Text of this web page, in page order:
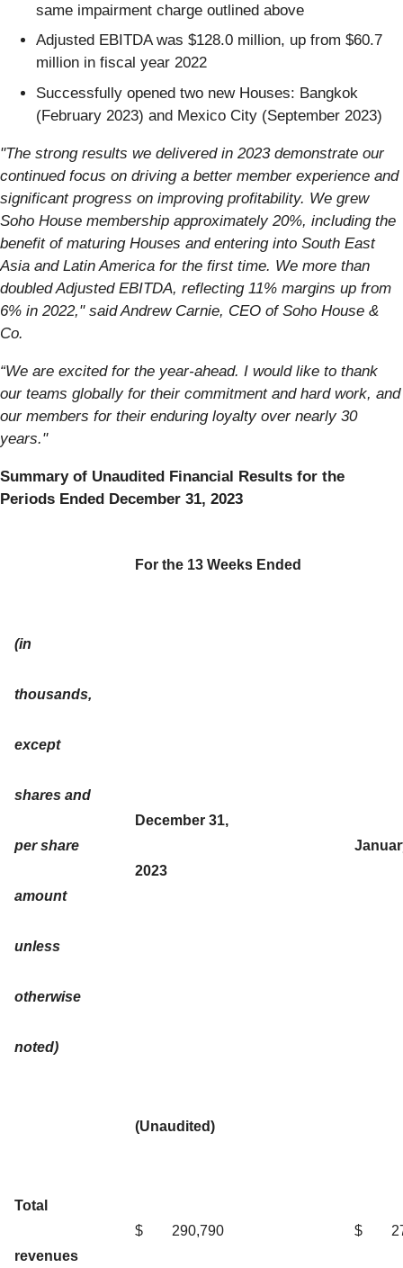
same impairment charge outlined above
Adjusted EBITDA was $128.0 million, up from $60.7
million in fiscal year 2022
Successfully opened two new Houses: Bangkok
(February 2023) and Mexico City (September 2023)
"The strong results we delivered in 2023 demonstrate our
continued focus on driving a better member experience and
significant progress on improving profitability. We grew
Soho House membership approximately 20%, including the
benefit of maturing Houses and entering into South East
Asia and Latin America for the first time. We more than
doubled Adjusted EBITDA, reflecting 11% margins up from
6% in 2022," said Andrew Carnie, CEO of Soho House &
Co.
“We are excited for the year-ahead. I would like to thank
our teams globally for their commitment and hard work, and
our members for their enduring loyalty over nearly 30
years."
Summary of Unaudited Financial Results for the
Periods Ended December 31, 2023
For the 13 Weeks Ended
(in
thousands,
except
shares and
per share
amount
unless
otherwise
noted)
December 31,
2023
(Unaudited)
Total
revenues
$ 290,790 $